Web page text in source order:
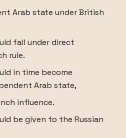
Arab state under British
fall under direct
rule.
in time become
Arab state,
influence.
be given to the Russian